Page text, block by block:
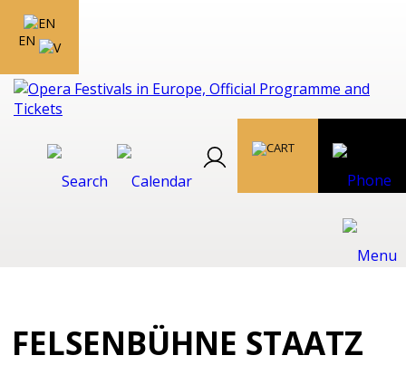
EN
FELSENBÜHNE STAATZ